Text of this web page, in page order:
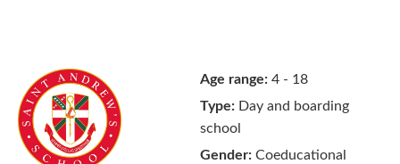
Age range: 4 - 18
Type: Day and boarding
school
Gender: Coeducational